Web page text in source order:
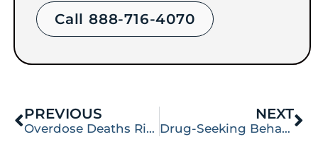
Call 888-716-4070
PREVIOUS
Overdose Deaths Rise from Cocaine and Meth
NEXT
Drug-Seeking Behavior: Everything You Need to Know